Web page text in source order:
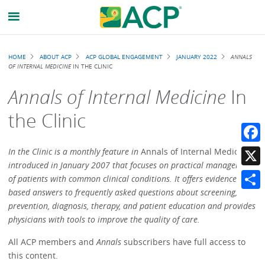
Breadcrumb
HOME ABOUT ACP ACP GLOBAL ENGAGEMENT JANUARY 2022
ANNALS
OF INTERNAL MEDICINEIN THE CLINIC
Annals of Internal Medicine In
the Clinic
In the Clinic is a monthly feature inAnnals of Internal Medicine
introduced in January 2007 that focuses on practical management
of patients with common clinical conditions. It offers evidence-
based answers to frequently asked questions about screening,
prevention, diagnosis, therapy, and patient education and provides
physicians with tools to improve the quality of care.
All ACP members andAnnals subscribers have full access to
this content.
X